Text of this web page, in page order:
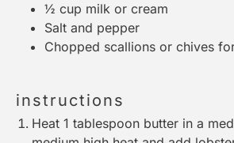
½ cup milk or cream
Salt and pepper
Chopped scallions or chives
instructions
Heat 1 tablespoon butter in a